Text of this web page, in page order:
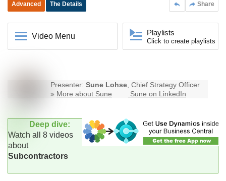
Share
Advanced The Details
Video Menu Playlists
Click to create playlists
Presenter: Sune Lohse, Chief Strategy Officer
» More about Sune Sune on LinkedIn
Deep dive:
Watch all 8 videos
about
Subcontractors